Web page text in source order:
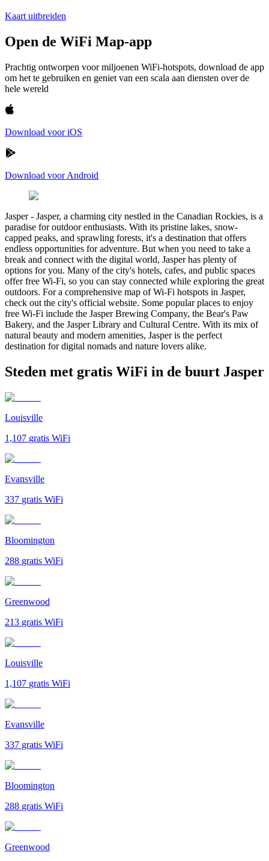
Kaart uitbreiden
Open de WiFi Map-app
Prachtig ontworpen voor miljoenen WiFi-hotspots, download de app
om het te gebruiken en geniet van een scala aan diensten over de
hele wereld
Download voor iOS
Download voor Android
Jasper- Jasper, a charming city nestled in the Canadian Rockies, is a
paradise for outdoor enthusiasts. With its pristine lakes, snow-
capped peaks, and sprawling forests, it's a destination that offers
endless opportunities for adventure. But when you need to take a
break and connect with the digital world, Jasper has plenty of
options for you. Many of the city's hotels, cafes, and public spaces
offer free Wi-Fi, so you can stay connected while exploring the great
outdoors. For a comprehensive map of Wi-Fi hotspots in Jasper,
check out the city's official website. Some popular places to enjoy
free Wi-Fi include the Jasper Brewing Company, the Bear's Paw
Bakery, and the Jasper Library and Cultural Centre. With its mix of
natural beauty and modern amenities, Jasper is the perfect
destination for digital nomads and nature lovers alike.
Steden met gratis WiFi in de buurt Jasper
Louisville
1,107 gratis WiFi
Evansville
337 gratis WiFi
Bloomington
288 gratis WiFi
Greenwood
213 gratis WiFi
Louisville
1,107 gratis WiFi
Evansville
337 gratis WiFi
Bloomington
288 gratis WiFi
Greenwood